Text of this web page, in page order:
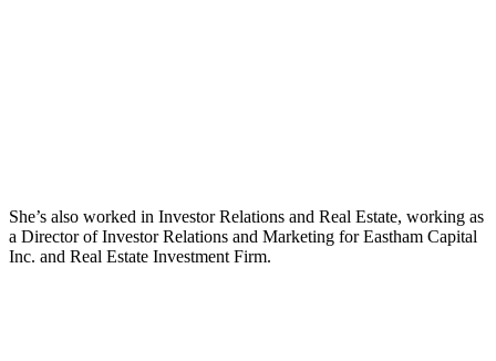
She’s also worked in Investor Relations and Real Estate, working as
a Director of Investor Relations and Marketing for Eastham Capital
Inc. and Real Estate Investment Firm.